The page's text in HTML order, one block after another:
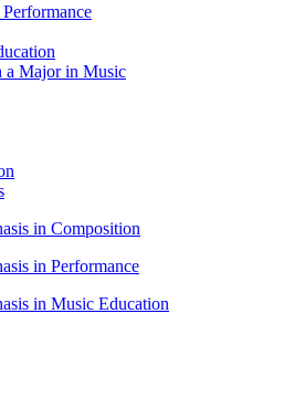
a Major in Music
in Composition
in Performance
in Music Education